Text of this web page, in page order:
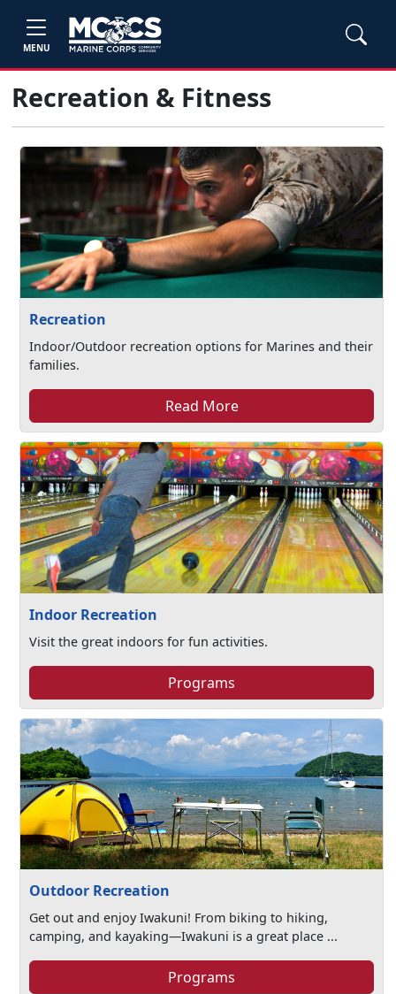
MENU
Recreation & Fitness
Recreation
Indoor/Outdoor recreation options for Marines and their
families.
Read More
Indoor Recreation
Visit the great indoors for fun activities.
Programs
Outdoor Recreation
Get out and enjoy Iwakuni! From biking to hiking,
camping, and kayaking—Iwakuni is a great place ...
Programs